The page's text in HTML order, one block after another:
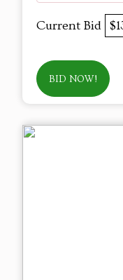
Current Bid
BID NOW!